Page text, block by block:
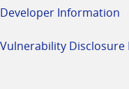
Developer Information
Vulnerability Disclosure